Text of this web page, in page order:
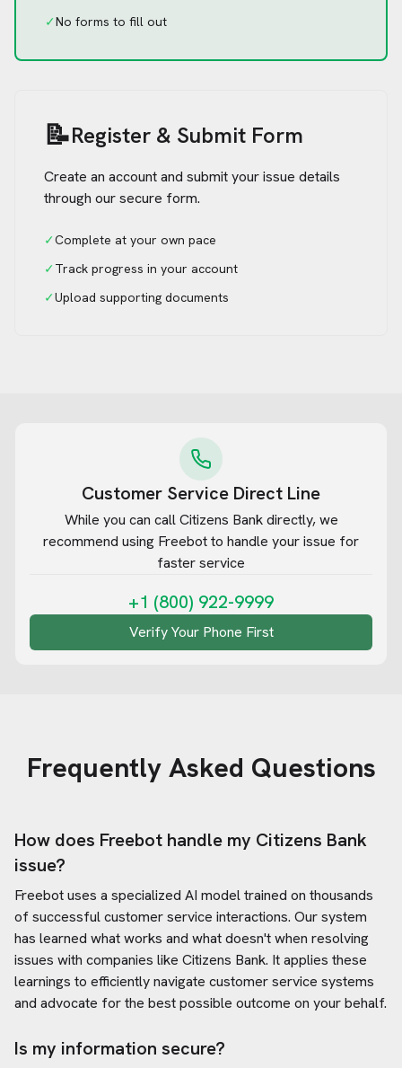
✓No forms to fill out
📝Register & Submit Form
Create an account and submit your issue details
through our secure form.
✓Complete at your own pace
✓Track progress in your account
✓Upload supporting documents
Customer Service Direct Line
While you can callCitizens Bankdirectly, we
recommend using Freebot to handle your issue for
faster service
+1 (800) 922-9999
Verify Your Phone First
Frequently Asked Questions
How does Freebot handle my Citizens Bank
issue?
Freebot uses a specialized AI model trained on thousands
of successful customer service interactions. Our system
has learned what works and what doesn't when resolving
issues with companies like Citizens Bank. It applies these
learnings to efficiently navigate customer service systems
and advocate for the best possible outcome on your behalf.
Is my information secure?